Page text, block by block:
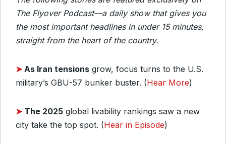
The Flyover Podcast—a daily show that gives you
the most important headlines in under 15 minutes,
straight from the heart of the country.
➤As Iran tensions grow, focus turns to the U.S.
military’s GBU-57 bunker buster. (Hear More)
➤ The 2025 global livability rankings saw a new
city take the top spot. (Hear in Episode)